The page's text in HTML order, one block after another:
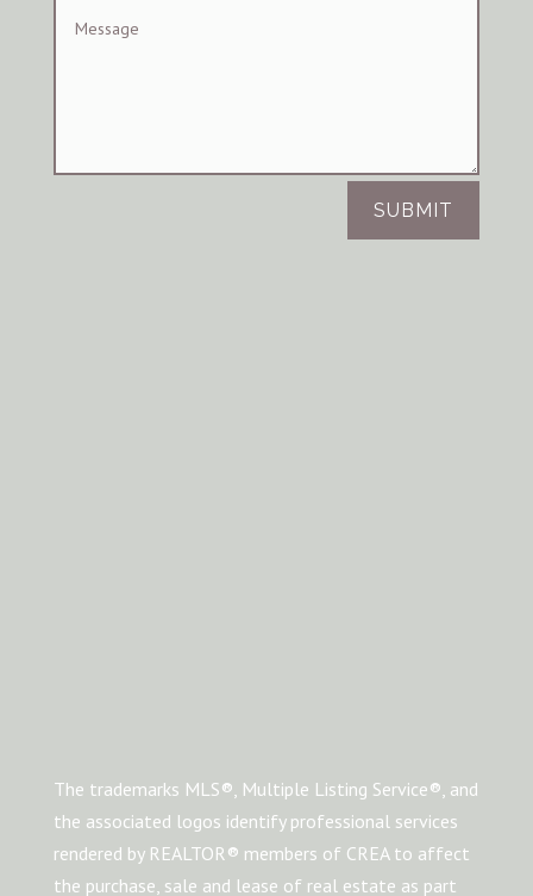
SUBMIT
The trademarks MLS®, Multiple Listing Service®, and
the associated logos identify professional services
rendered by REALTOR® members of CREA to affect
the purchase, sale and lease of real estate as part